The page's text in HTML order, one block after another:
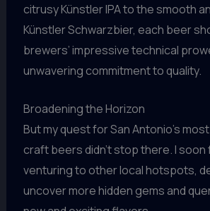
citrusy Künstler IPA to the smooth
Künstler Schwarzbier, each beer
brewers’ impressive technical
unwavering commitment to quality.
Broadening the Horizon
But my quest for San Antonio’s
craft beers didn’t stop there. I soon
venturing to other local hotspots,
uncover more hidden gems and